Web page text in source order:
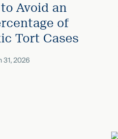
Avoid an
of
Tort Cases
31, 2026